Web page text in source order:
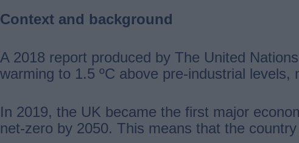
Context and background
A 2018 report produced by The United
warming to 1.5 ºC above pre-industrial
In 2019, the UK became the first major
net-zero by 2050. This means that the